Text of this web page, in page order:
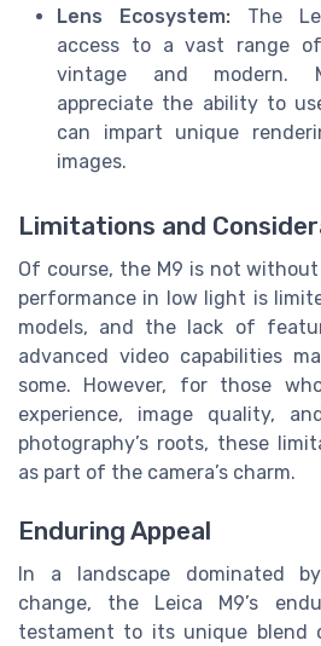
Lens Ecosystem: The
access to a vast range
vintage and modern.
appreciate the ability to
can impart unique
images.
Limitations and
Of course, the M9 is not
performance in low light is
models, and the lack of
advanced video capabilities
some. However, for those
experience, image quality,
photography’s roots, these
as part of the camera’s charm.
Enduring Appeal
In a landscape dominated
change, the Leica M9’s
testament to its unique blend